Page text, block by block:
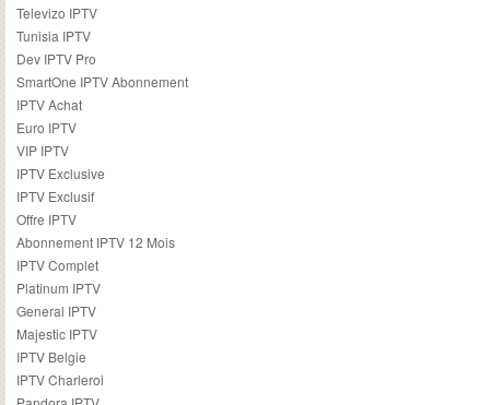
Televizo IPTV
Tunisia IPTV
Dev IPTV Pro
SmartOne IPTV Abonnement
IPTV Achat
Euro IPTV
VIP IPTV
IPTV Exclusive
IPTV Exclusif
Offre IPTV
Abonnement IPTV 12 Mois
IPTV Complet
Platinum IPTV
General IPTV
Majestic IPTV
IPTV Belgie
IPTV Charleroi